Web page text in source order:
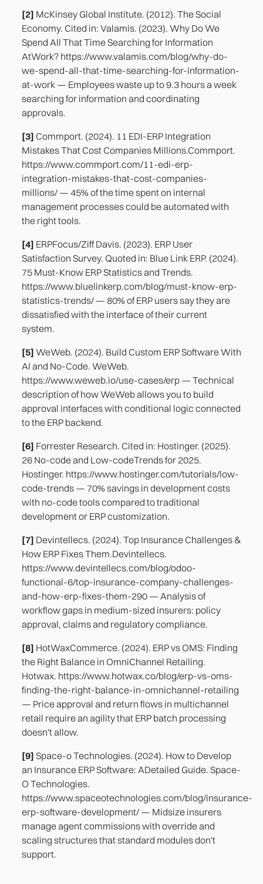
[2] McKinsey Global Institute. (2012). The Social
Economy. Cited in: Valamis. (2023). Why Do We
Spend All That Time Searching for Information
AtWork? https://www.valamis.com/blog/why-do-
we-spend-all-that-time-searching-for-information-
at-work — Employees waste up to 9.3 hours a week
searching for information and coordinating
approvals.
[3] Commport. (2024). 11 EDI-ERP Integration
Mistakes That Cost Companies Millions.Commport.
https://www.commport.com/11-edi-erp-
integration-mistakes-that-cost-companies-
millions/ — 45% of the time spent on internal
management processes could be automated with
the right tools.
[4] ERPFocus/Ziff Davis. (2023). ERP User
Satisfaction Survey. Quoted in: Blue Link ERP. (2024).
75 Must-Know ERP Statistics and Trends.
https://www.bluelinkerp.com/blog/must-know-erp-
statistics-trends/ — 80% of ERP users say they are
dissatisfied with the interface of their current
system.
[5] WeWeb. (2024). Build Custom ERP Software With
AI and No-Code. WeWeb.
https://www.weweb.io/use-cases/erp — Technical
description of how WeWeb allows you to build
approval interfaces with conditional logic connected
to the ERP backend.
[6] Forrester Research. Cited in: Hostinger. (2025).
26 No-code and Low-codeTrends for 2025.
Hostinger. https://www.hostinger.com/tutorials/low-
code-trends — 70% savings in development costs
with no-code tools compared to traditional
development or ERP customization.
[7] Devintellecs. (2024). Top Insurance Challenges &
How ERP Fixes Them.Devintellecs.
https://www.devintellecs.com/blog/odoo-
functional-6/top-insurance-company-challenges-
and-how-erp-fixes-them-290 — Analysis of
workflow gaps in medium-sized insurers: policy
approval, claims and regulatory compliance.
[8] HotWaxCommerce. (2024). ERP vs OMS: Finding
the Right Balance in OmniChannel Retailing.
Hotwax. https://www.hotwax.co/blog/erp-vs-oms-
finding-the-right-balance-in-omnichannel-retailing
— Price approval and return flows in multichannel
retail require an agility that ERP batch processing
doesn't allow.
[9] Space-o Technologies. (2024). How to Develop
an Insurance ERP Software: ADetailed Guide. Space-
O Technologies.
https://www.spaceotechnologies.com/blog/insurance-
erp-software-development/ — Midsize insurers
manage agent commissions with override and
scaling structures that standard modules don't
support.